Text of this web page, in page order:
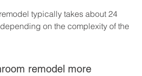
typically takes about 24
on the complexity of the
remodel more